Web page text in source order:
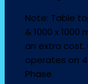
Note: Table
& 1000 x
an extra
operates on
Phase